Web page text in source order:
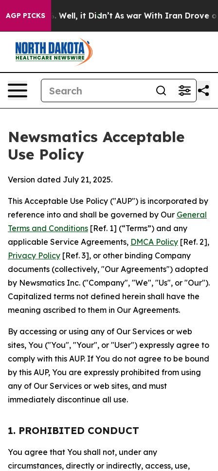
AGP PICKS
40%. Well, it Didn’t As war With Iran Drove oil
Newsmatics Acceptable
Use Policy
Version dated July 21, 2025.
This Acceptable Use Policy ("AUP") is incorporated by
reference into and shall be governed by Our General
Terms and Conditions [Ref. 1] (“Terms”) and any
applicable Service Agreements, DMCA Policy [Ref. 2],
Privacy Policy [Ref. 3], or other binding Company
documents (collectively, "Our Agreements") adopted
by Newsmatics Inc. ("Company", "We", "Us", or "Our").
Capitalized terms not defined herein shall have the
meaning ascribed to them in Our Agreements.
By accessing or using any of Our Services or web
sites, You ("You", "Your", or "User") expressly agree to
comply with this AUP. If You do not agree to be bound
by this AUP, You are expressly prohibited from using
any of Our Services or web sites, and must
immediately discontinue all use.
1. PROHIBITED CONDUCT
You agree that You shall not, under any
circumstances, directly or indirectly, access, use,